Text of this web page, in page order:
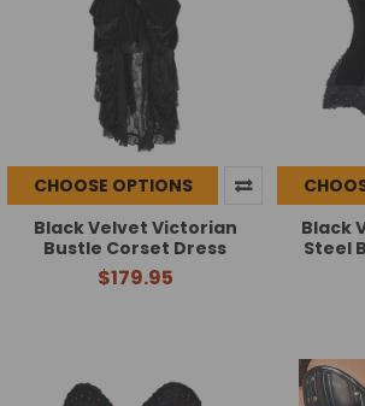
CHOOSE OPTIONS
Black Velvet Victorian
Bustle Corset Dress
$179.95
Black
Steel